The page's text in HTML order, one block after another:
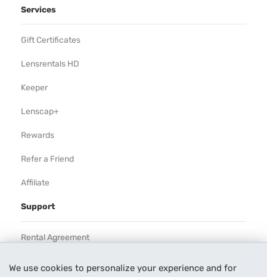
We use cookies to personalize your experience and for
Services
Gift Certificates
Lensrentals HD
Keeper
Lenscap+
Rewards
Refer a Friend
Affiliate
Support
Rental Agreement